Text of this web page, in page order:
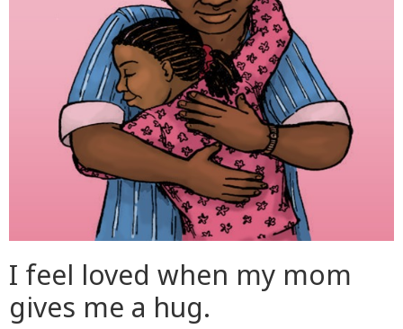
I feel loved when my mom
gives me a hug.